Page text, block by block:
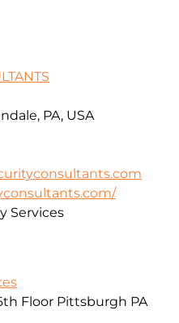
PA, USA
Services
Floor Pittsburgh PA